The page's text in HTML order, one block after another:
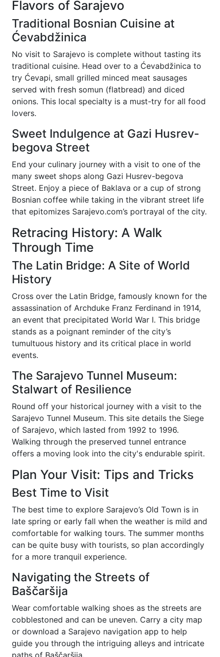
Flavors of Sarajevo
Traditional Bosnian Cuisine at
Ćevabdžinica
No visit to Sarajevo is complete without tasting its
traditional cuisine. Head over to a Ćevabdžinica to
try Ćevapi, small grilled minced meat sausages
served with fresh somun (flatbread) and diced
onions. This local specialty is a must-try for all food
lovers.
Sweet Indulgence at Gazi Husrev-
begova Street
End your culinary journey with a visit to one of the
many sweet shops along Gazi Husrev-begova
Street. Enjoy a piece of Baklava or a cup of strong
Bosnian coffee while taking in the vibrant street life
that epitomizes Sarajevo.com’s portrayal of the city.
Retracing History: A Walk
Through Time
The Latin Bridge: A Site of World
History
Cross over the Latin Bridge, famously known for the
assassination of Archduke Franz Ferdinand in 1914,
an event that precipitated World War I. This bridge
stands as a poignant reminder of the city’s
tumultuous history and its critical place in world
events.
The Sarajevo Tunnel Museum:
Stalwart of Resilience
Round off your historical journey with a visit to the
Sarajevo Tunnel Museum. This site details the Siege
of Sarajevo, which lasted from 1992 to 1996.
Walking through the preserved tunnel entrance
offers a moving look into the city's endurable spirit.
Plan Your Visit: Tips and Tricks
Best Time to Visit
The best time to explore Sarajevo’s Old Town is in
late spring or early fall when the weather is mild and
comfortable for walking tours. The summer months
can be quite busy with tourists, so plan accordingly
for a more tranquil experience.
Navigating the Streets of
Baščaršija
Wear comfortable walking shoes as the streets are
cobblestoned and can be uneven. Carry a city map
or download a Sarajevo navigation app to help
guide you through the intriguing alleys and intricate